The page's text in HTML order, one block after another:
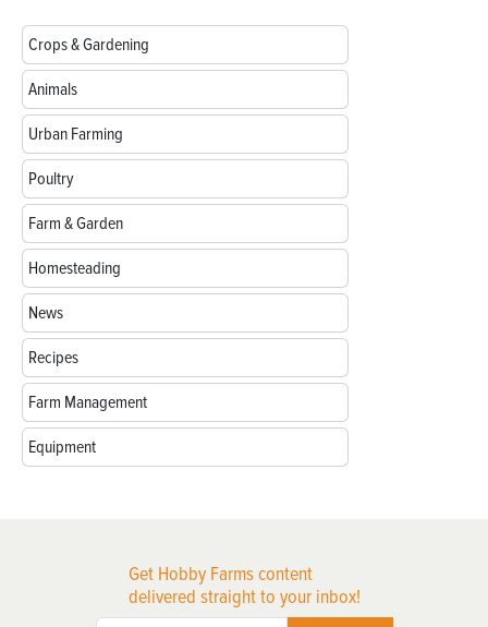
Crops & Gardening
Animals
Urban Farming
Poultry
Farm & Garden
Homesteading
News
Recipes
Farm Management
Equipment
Get Hobby Farms content
delivered straight to your inbox!